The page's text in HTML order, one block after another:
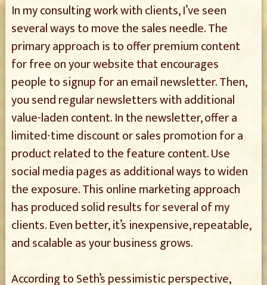
In my consulting work with clients, I’ve seen
several ways to move the sales needle. The
primary approach is to offer premium content
for free on your website that encourages
people to signup for an email newsletter. Then,
you send regular newsletters with additional
value-laden content. In the newsletter, offer a
limited-time discount or sales promotion for a
product related to the feature content. Use
social media pages as additional ways to widen
the exposure. This online marketing approach
has produced solid results for several of my
clients. Even better, it’s inexpensive, repeatable,
and scalable as your business grows.
According to Seth’s pessimistic perspective,